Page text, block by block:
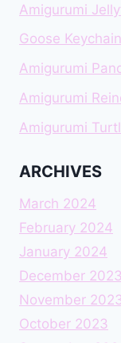
Amigurumi
Goose
Amigurumi
Amigurumi
Amigurumi
ARCHIVES
March 2024
February 2024
January 2024
December 2023
November
October 2023